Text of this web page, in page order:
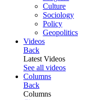
Culture
Sociology
Policy
Geopolitics
Videos
Back
Latest Videos
See all videos
Columns
Back
Columns